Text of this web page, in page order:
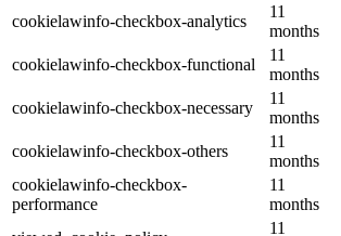
cookielawinfo-checkbox-analytics
11
months
cookielawinfo-checkbox-functional
11
months
cookielawinfo-checkbox-necessary
11
months
cookielawinfo-checkbox-others
11
months
cookielawinfo-checkbox-
performance
11
months
11